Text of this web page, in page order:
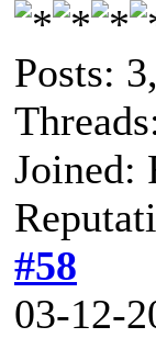
Posts:
Joined:
#58
03-12-